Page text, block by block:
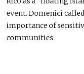
event. Domenici
importance of
communities.